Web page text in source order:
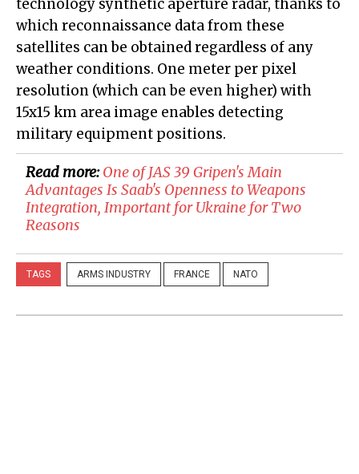
technology synthetic aperture radar, thanks to
which reconnaissance data from these
satellites can be obtained regardless of any
weather conditions. One meter per pixel
resolution (which can be even higher) with
15x15 km area image enables detecting
military equipment positions.
Read more:One of JAS 39 Gripen's Main
Advantages Is Saab's Openness to Weapons
Integration, Important for Ukraine for Two
Reasons​​​​​​​​​​​​​​​​
TAGS ARMS INDUSTRY FRANCE NATO